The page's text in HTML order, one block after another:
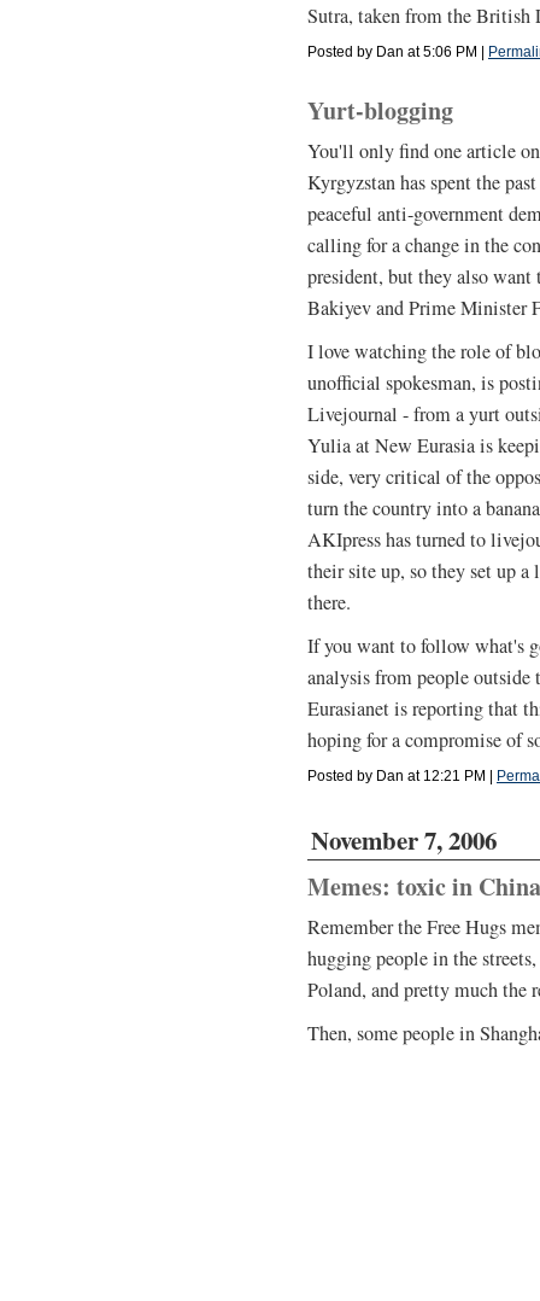
Sutra, taken from the British
Posted by Dan at 5:06 PM |
Yurt-blogging
You'll only find one article
Kyrgyzstan has spent the
peaceful anti-government
calling for a change in the
president, but they also
Bakiyev and Prime Minister
I love watching the role of
unofficial spokesman, is
Livejournal - from a yurt
Yulia at New Eurasia is
side, very critical of the
turn the country into a
AKIpress has turned to
their site up, so they set up
there.
If you want to follow what's
analysis from people outside
Eurasianet is reporting that
hoping for a compromise of
Posted by Dan at 12:21 PM |
November 7, 2006
Memes: toxic in China
Remember the Free Hugs
hugging people in the
Poland, and pretty much the
Then, some people in